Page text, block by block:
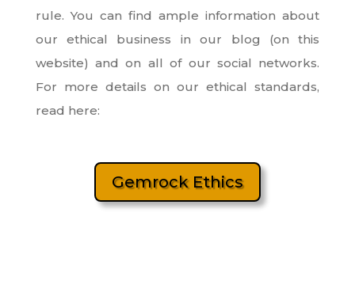
rule. You can find ample information about
our ethical business in our blog (on this
website) and on all of our social networks.
For more details on our ethical standards,
read here:
Gemrock Ethics